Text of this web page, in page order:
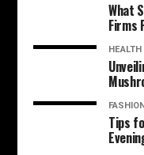
What
Firms
HEALTH
Tips